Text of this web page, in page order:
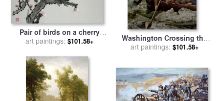
Pair of birds on a cherry
branch for sale byChinese
art paintings: $101.58+
Washington Crossing the
Delaware River for saleby
art paintings: $101.58+